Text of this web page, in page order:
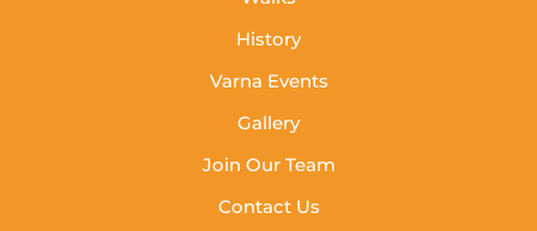
History
Varna Events
Gallery
Join Our Team
Contact Us